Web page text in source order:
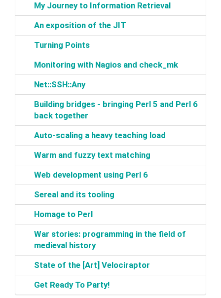
‎My Journey to Information Retrieval‎
‎An exposition of the JIT‎
‎Turning Points‎
‎Monitoring with Nagios and check_mk‎
‎Net::SSH::Any‎
‎Building bridges - bringing Perl 5 and Perl 6
back together‎
‎Auto-scaling a heavy teaching load‎
‎Warm and fuzzy text matching‎
‎Web development using Perl 6‎
‎Sereal and its tooling‎
‎Homage to Perl‎
‎War stories: programming in the field of
medieval history‎
‎State of the [Art] Velociraptor‎
‎Get Ready To Party!‎